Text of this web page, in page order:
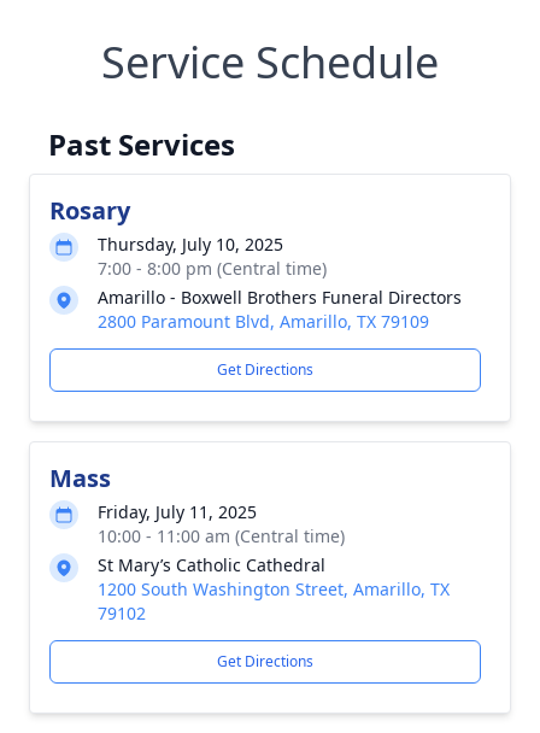
Service Schedule
Past Services
Rosary
Thursday, July 10, 2025
7:00 - 8:00 pm (Central time)
Amarillo - Boxwell Brothers Funeral Directors
2800 Paramount Blvd, Amarillo, TX 79109
Get Directions
Mass
Friday, July 11, 2025
10:00 - 11:00 am (Central time)
St Mary’s Catholic Cathedral
1200 South Washington Street, Amarillo, TX
79102
Get Directions